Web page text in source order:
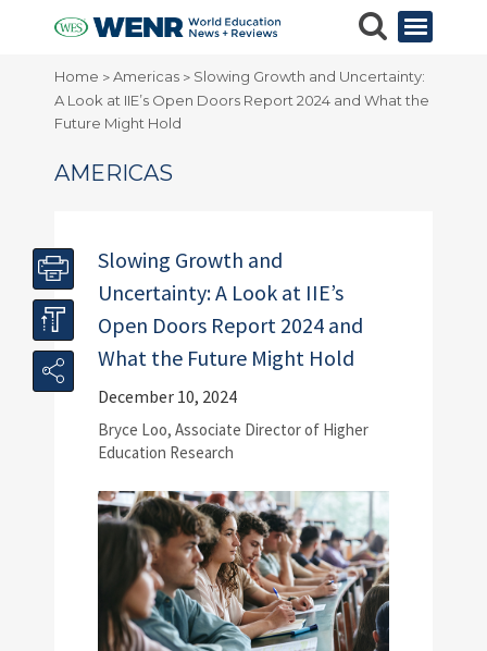
Home >Americas > Slowing Growth and Uncertainty:
A Look at IIE’s Open Doors Report 2024 and What the
Future Might Hold
AMERICAS
Slowing Growth and
Uncertainty: A Look at IIE’s
Open Doors Report 2024 and
What the Future Might Hold
December 10, 2024
Bryce Loo, Associate Director of Higher
Education Research